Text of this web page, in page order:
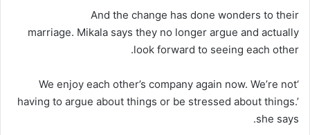
And the change has done wonders to their
marriage. Mikala says they no longer argue and actually
look forward to seeing each other.
‘We enjoy each other’s company again now. We’re not
having to argue about things or be stressed about things.’
she says.